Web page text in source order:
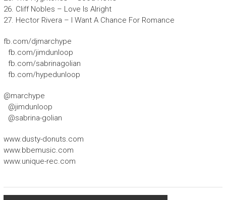
26. Cliff Nobles – Love Is Alright
27. Hector Rivera – I Want A Chance For Romance
fb.com/djmarchype
fb.com/jimdunloop
fb.com/sabrinagolian
fb.com/hypedunloop
@marchype
@jimdunloop
@sabrina-golian
www.dusty-donuts.com
www.bbemusic.com
www.unique-rec.com